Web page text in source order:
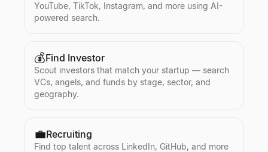
YouTube, TikTok, Instagram, and more using AI-
powered search.
💰Find Investor
Scout investors that match your startup — search
VCs, angels, and funds by stage, sector, and
geography.
💼Recruiting
Find top talent across LinkedIn, GitHub, and more